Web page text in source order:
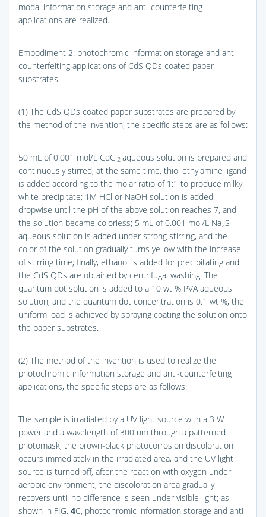
modal information storage and anti-counterfeiting
applications are realized.
Embodiment 2: photochromic information storage and anti-
counterfeiting applications of CdS QDs coated paper
substrates.
(1) The CdS QDs coated paper substrates are prepared by
the method of the invention, the specific steps are as follows:
50 mL of 0.001 mol/L CdCl2 aqueous solution is prepared and
continuously stirred, at the same time, thiol ethylamine ligand
is added according to the molar ratio of 1:1 to produce milky
white precipitate; 1M HCl or NaOH solution is added
dropwise until the pH of the above solution reaches 7, and
the solution became colorless; 5 mL of 0.001 mol/L Na2S
aqueous solution is added under strong stirring, and the
color of the solution gradually turns yellow with the increase
of stirring time; finally, ethanol is added for precipitating and
the CdS QDs are obtained by centrifugal washing. The
quantum dot solution is added to a 10 wt % PVA aqueous
solution, and the quantum dot concentration is 0.1 wt %, the
uniform load is achieved by spraying coating the solution onto
the paper substrates.
(2) The method of the invention is used to realize the
photochromic information storage and anti-counterfeiting
applications, the specific steps are as follows:
The sample is irradiated by a UV light source with a 3 W
power and a wavelength of 300 nm through a patterned
photomask, the brown-black photocorrosion discoloration
occurs immediately in the irradiated area, and the UV light
source is turned off, after the reaction with oxygen under
aerobic environment, the discoloration area gradually
recovers until no difference is seen under visible light; as
shown in FIG. 4C, photochromic information storage and anti-